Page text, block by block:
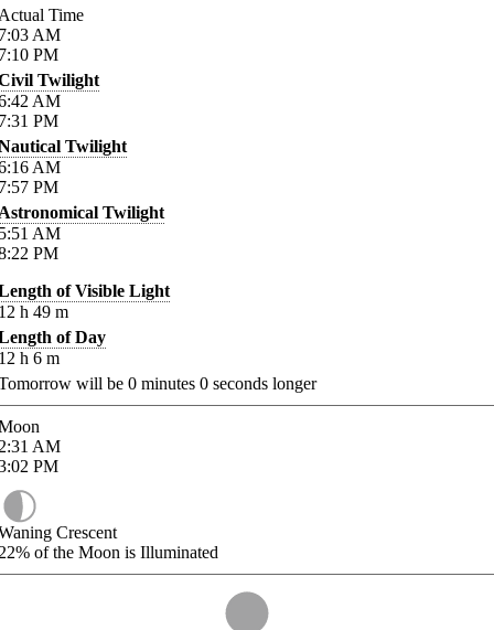
Time
AM
PM
Twilight
AM
PM
Twilight
AM
PM
Twilight
AM
PM
of Visible Light
h 49 m
of Day
h 6 m
will be 0 minutes 0 seconds longer
AM
PM
Crescent
of the Moon is Illuminated